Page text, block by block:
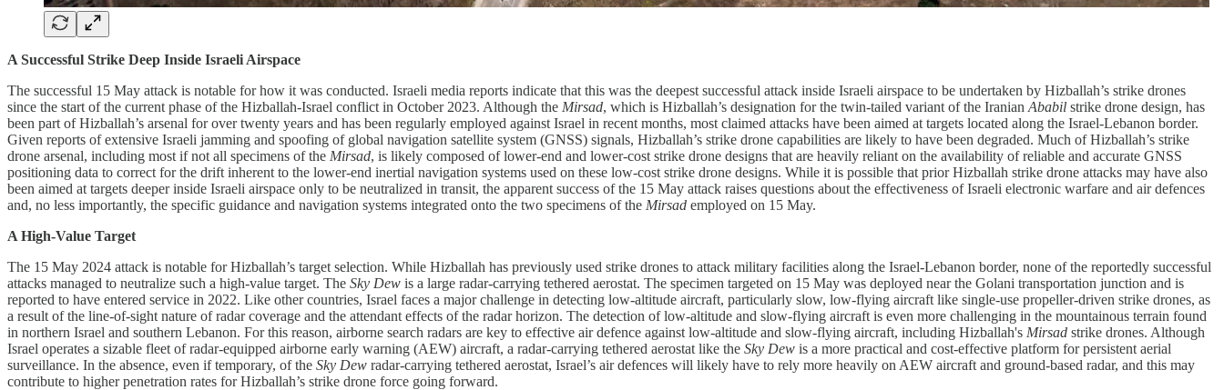
A Successful Strike Deep Inside Israeli Airspace
The successful 15 May attack is notable for how it was conducted. Israeli media reports indicate that this was the deepest successful attack inside Israeli airspace to be undertaken by Hizballah’s strike drones
since the start of the current phase of the Hizballah-Israel conflict in October 2023. Although the Mirsad, which is Hizballah’s designation for the twin-tailed variant of the Iranian Ababil strike drone design, has
been part of Hizballah’s arsenal for over twenty years and has been regularly employed against Israel in recent months, most claimed attacks have been aimed at targets located along the Israel-Lebanon border.
Given reports of extensive Israeli jamming and spoofing of global navigation satellite system (GNSS) signals, Hizballah’s strike drone capabilities are likely to have been degraded. Much of Hizballah’s strike
drone arsenal, including most if not all specimens of the Mirsad, is likely composed of lower-end and lower-cost strike drone designs that are heavily reliant on the availability of reliable and accurate GNSS
positioning data to correct for the drift inherent to the lower-end inertial navigation systems used on these low-cost strike drone designs. While it is possible that prior Hizballah strike drone attacks may have also
been aimed at targets deeper inside Israeli airspace only to be neutralized in transit, the apparent success of the 15 May attack raises questions about the effectiveness of Israeli electronic warfare and air defences
and, no less importantly, the specific guidance and navigation systems integrated onto the two specimens of the Mirsad employed on 15 May.
A High-Value Target
The 15 May 2024 attack is notable for Hizballah’s target selection. While Hizballah has previously used strike drones to attack military facilities along the Israel-Lebanon border, none of the reportedly successful
attacks managed to neutralize such a high-value target. The Sky Dew is a large radar-carrying tethered aerostat. The specimen targeted on 15 May was deployed near the Golani transportation junction and is
reported to have entered service in 2022. Like other countries, Israel faces a major challenge in detecting low-altitude aircraft, particularly slow, low-flying aircraft like single-use propeller-driven strike drones, as
a result of the line-of-sight nature of radar coverage and the attendant effects of the radar horizon. The detection of low-altitude and slow-flying aircraft is even more challenging in the mountainous terrain found
in northern Israel and southern Lebanon. For this reason, airborne search radars are key to effective air defence against low-altitude and slow-flying aircraft, including Hizballah's Mirsad strike drones. Although
Israel operates a sizable fleet of radar-equipped airborne early warning (AEW) aircraft, a radar-carrying tethered aerostat like the Sky Dew is a more practical and cost-effective platform for persistent aerial
surveillance. In the absence, even if temporary, of the Sky Dew radar-carrying tethered aerostat, Israel’s air defences will likely have to rely more heavily on AEW aircraft and ground-based radar, and this may
contribute to higher penetration rates for Hizballah’s strike drone force going forward.